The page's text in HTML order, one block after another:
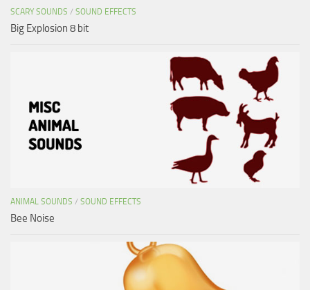
SCARY SOUNDS / SOUND EFFECTS
Big Explosion 8 bit
ANIMAL SOUNDS / SOUND EFFECTS
Bee Noise